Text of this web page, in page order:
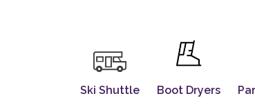
Ski Shuttle Boot Dryers